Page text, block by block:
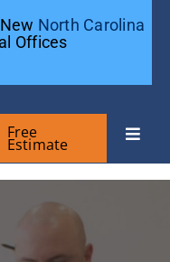
North Carolina
Offices
Free
Estimate
Toggle